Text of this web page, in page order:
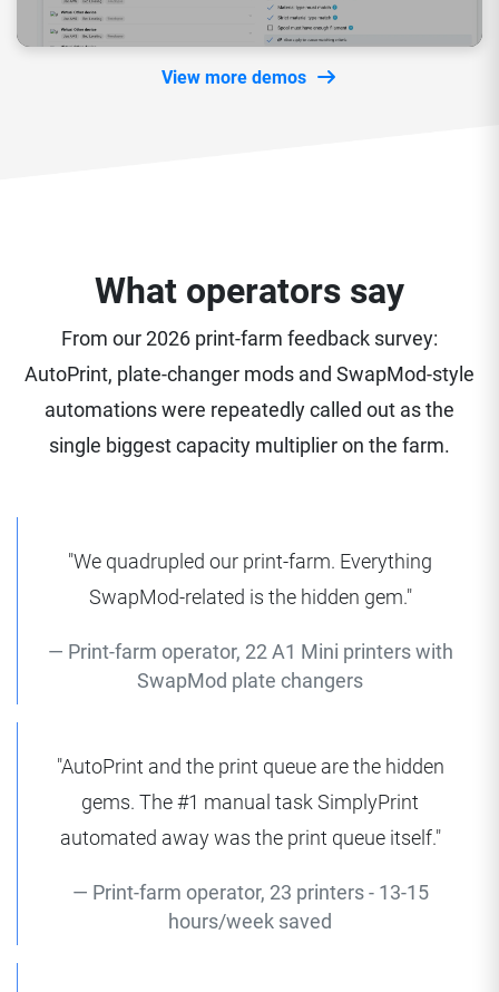
View more demos
What operators say
From our 2026 print-farm feedback survey:
AutoPrint, plate-changer mods and SwapMod-style
automations were repeatedly called out as the
single biggest capacity multiplier on the farm.
"We quadrupled our print-farm. Everything
SwapMod-related is the hidden gem."
Print-farm operator, 22 A1 Mini printers with
SwapMod plate changers
"AutoPrint and the print queue are the hidden
gems. The #1 manual task SimplyPrint
automated away was the print queue itself."
Print-farm operator, 23 printers - 13-15
hours/week saved